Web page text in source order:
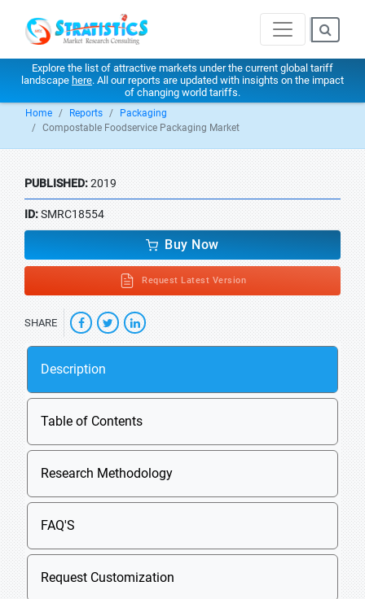
Explore the list of attractive markets under the current global tariff
landscape here. All our reports are updated with insights on the impact
of changing world tariffs.
Home Reports
Packaging
Compostable Foodservice Packaging Market
PUBLISHED:2019
ID:SMRC18554
Buy Now
Request Latest Version
SHARE
Description
Table of Contents
Research Methodology
FAQ'S
Request Customization